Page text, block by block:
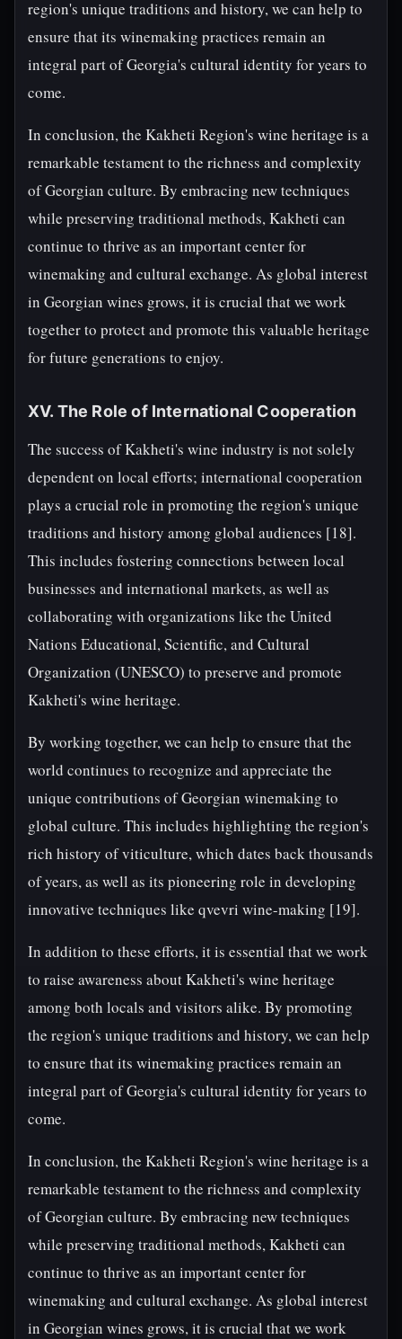
region's unique traditions and history, we can help to
ensure that its winemaking practices remain an
integral part of Georgia's cultural identity for years to
come.
In conclusion, the Kakheti Region's wine heritage is a
remarkable testament to the richness and complexity
of Georgian culture. By embracing new techniques
while preserving traditional methods, Kakheti can
continue to thrive as an important center for
winemaking and cultural exchange. As global interest
in Georgian wines grows, it is crucial that we work
together to protect and promote this valuable heritage
for future generations to enjoy.
XV. The Role of International Cooperation
The success of Kakheti's wine industry is not solely
dependent on local efforts; international cooperation
plays a crucial role in promoting the region's unique
traditions and history among global audiences [18].
This includes fostering connections between local
businesses and international markets, as well as
collaborating with organizations like the United
Nations Educational, Scientific, and Cultural
Organization (UNESCO) to preserve and promote
Kakheti's wine heritage.
By working together, we can help to ensure that the
world continues to recognize and appreciate the
unique contributions of Georgian winemaking to
global culture. This includes highlighting the region's
rich history of viticulture, which dates back thousands
of years, as well as its pioneering role in developing
innovative techniques like qvevri wine-making [19].
In addition to these efforts, it is essential that we work
to raise awareness about Kakheti's wine heritage
among both locals and visitors alike. By promoting
the region's unique traditions and history, we can help
to ensure that its winemaking practices remain an
integral part of Georgia's cultural identity for years to
come.
In conclusion, the Kakheti Region's wine heritage is a
remarkable testament to the richness and complexity
of Georgian culture. By embracing new techniques
while preserving traditional methods, Kakheti can
continue to thrive as an important center for
winemaking and cultural exchange. As global interest
in Georgian wines grows, it is crucial that we work